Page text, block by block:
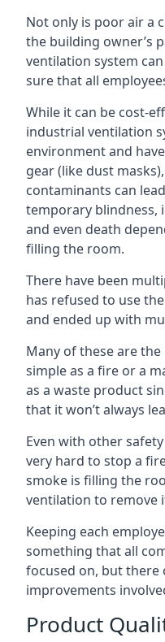
Not only is poor air a
the building owner’s
ventilation system
sure that all
While it can be cost-
industrial ventilation
environment and
gear (like dust
contaminants can
temporary blindness,
and even death
filling the room.
There have been
has refused to use
and ended up with
Many of these are
simple as a fire or a
as a waste product
that it won’t always
Even with other
very hard to stop a
smoke is filling the
ventilation to remove
Keeping each
something that all
focused on, but there
improvements
Product